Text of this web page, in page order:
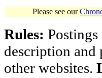
Please see our
Rules:
description and
other websites.